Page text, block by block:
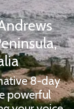
8-day
powerful